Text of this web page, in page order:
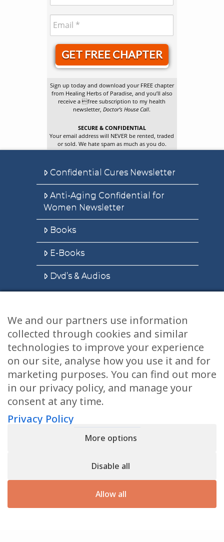
GET FREE CHAPTER
Sign up today and download your FREE chapter
from Healing Herbs of Paradise, and you’ll also
receive a free subscription to my health
newsletter,Doctor’s House Call.
SECURE & CONFIDENTIAL
Your email address will NEVER be rented, traded
or sold. We hate spam as much as you do.
Confidential Cures Newsletter
Anti-Aging Confidential for
Women Newsletter
Books
E-Books
Dvd’s & Audios
Health Articles
Disclaimer
Privacy Policy
Terms & Conditions
Sitemap
We and our partners use information
collected through cookies and similar
technologies to improve your experience
on our site, analyse how you use it and for
marketing purposes. You can find out more
in our privacy policy, and manage your
consent at any time.
Privacy Policy
More options
Disable all
Allow all